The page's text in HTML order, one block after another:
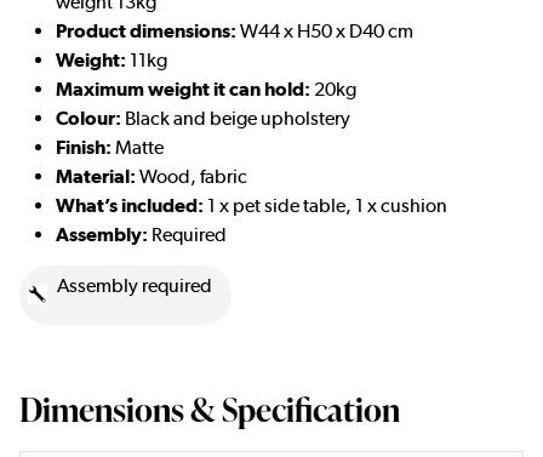
Product dimensions: W44 x H50 x D40 cm
Weight: 11kg
Maximum weight it can hold: 20kg
Colour: Black and beige upholstery
Finish: Matte
Material: Wood, fabric
What’s included: 1 x pet side table, 1 x cushion
Assembly: Required
Assembly required
Dimensions & Specification